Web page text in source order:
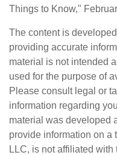
Things to Know,"
The content is
providing accurate
material is not intended
used for the purpose of
Please consult legal or
information regarding
material was developed
provide information on a
LLC, is not affiliated